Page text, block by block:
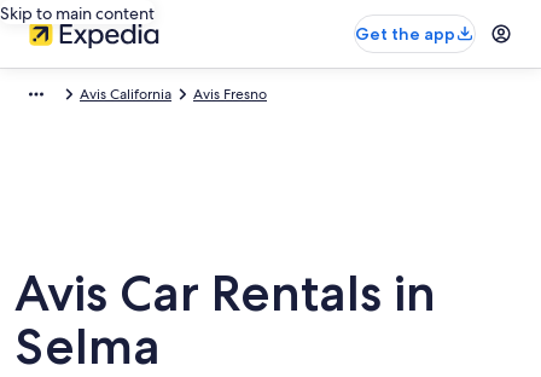
Skip to main content
Get the app
Avis California Avis Fresno
Avis Car Rentals in
Selma